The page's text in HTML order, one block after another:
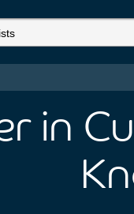
in